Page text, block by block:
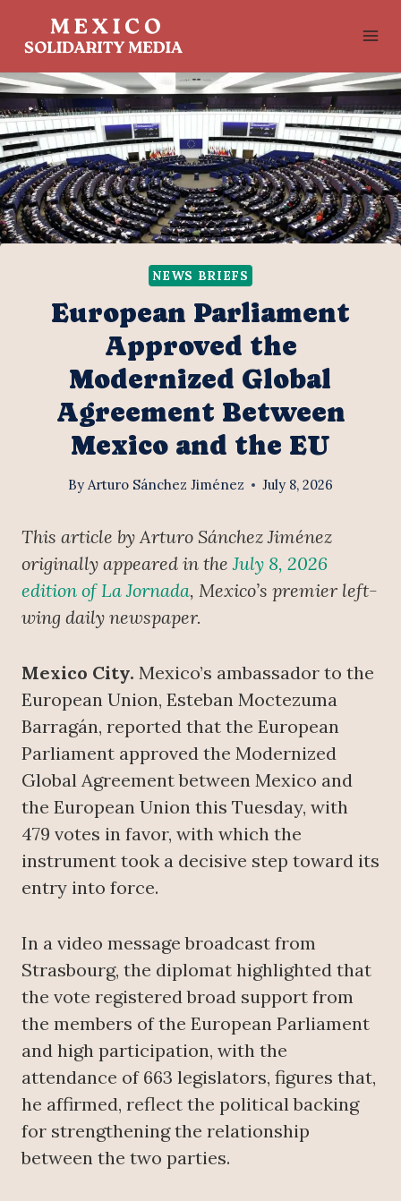
NEWS BRIEFS
European Parliament
Approved the
Modernized Global
Agreement Between
Mexico and the EU
By Arturo Sánchez Jiménez July 8, 2026
This article by Arturo Sánchez Jiménez
originally appeared in theJuly 8, 2026
edition of La Jornada, Mexico’s premier left-
wing daily newspaper.
Mexico City. Mexico’s ambassador to the
European Union, Esteban Moctezuma
Barragán, reported that the European
Parliament approved the Modernized
Global Agreement between Mexico and
the European Union this Tuesday, with
479 votes in favor, with which the
instrument took a decisive step toward its
entry into force.
In a video message broadcast from
Strasbourg, the diplomat highlighted that
the vote registered broad support from
the members of the European Parliament
and high participation, with the
attendance of 663 legislators, figures that,
he affirmed, reflect the political backing
for strengthening the relationship
between the two parties.